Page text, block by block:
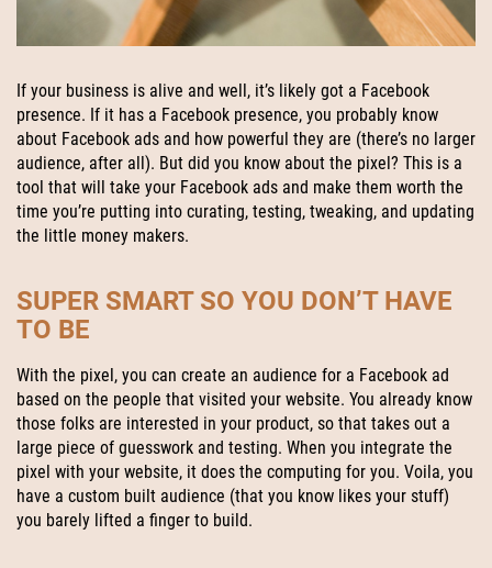
If your business is alive and well, it’s likely got a Facebook
presence. If it has a Facebook presence, you probably know
about Facebook ads and how powerful they are (there’s no larger
audience, after all). But did you know about the pixel? This is a
tool that will take your Facebook ads and make them worth the
time you’re putting into curating, testing, tweaking, and updating
the little money makers.
SUPER SMART SO YOU DON’T HAVE
TO BE
With the pixel, you can create an audience for a Facebook ad
based on the people that visited your website. You already know
those folks are interested in your product, so that takes out a
large piece of guesswork and testing. When you integrate the
pixel with your website, it does the computing for you. Voila, you
have a custom built audience (that you know likes your stuff)
you barely lifted a finger to build.